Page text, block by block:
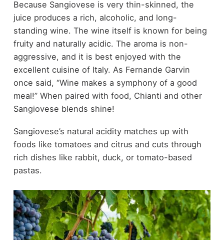
Because Sangiovese is very thin-skinned, the
juice produces a rich, alcoholic, and long-
standing wine. The wine itself is known for being
fruity and naturally acidic. The aroma is non-
aggressive, and it is best enjoyed with the
excellent cuisine of Italy. As Fernande Garvin
once said, “Wine makes a symphony of a good
meal!” When paired with food, Chianti and other
Sangiovese blends shine!
Sangiovese’s natural acidity matches up with
foods like tomatoes and citrus and cuts through
rich dishes like rabbit, duck, or tomato-based
pastas.